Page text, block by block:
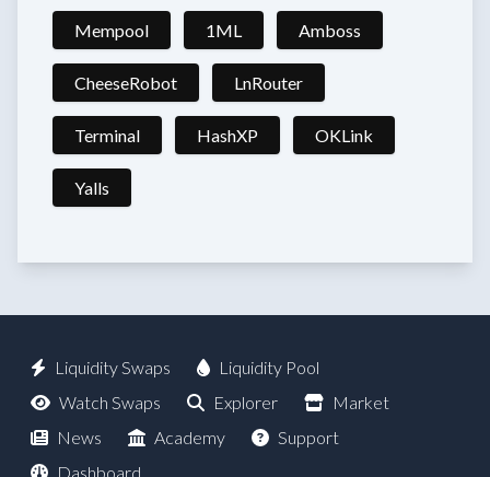
Mempool 1ML Amboss
CheeseRobot LnRouter
Terminal HashXP OKLink
Yalls
Liquidity Swaps
Liquidity Pool
Watch Swaps
Explorer
Market
News
Academy
Support
Dashboard